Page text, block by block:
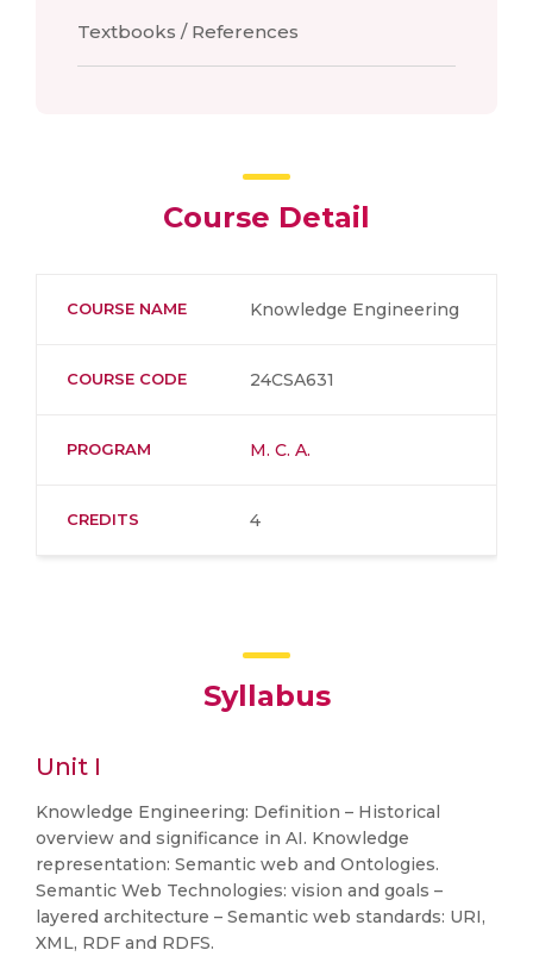
Textbooks / References
Course Detail
COURSE NAME Knowledge Engineering
COURSE CODE 24CSA631
PROGRAM M. C. A.
CREDITS 4
Syllabus
Unit I
Knowledge Engineering: Definition – Historical
overview and significance in AI. Knowledge
representation: Semantic web and Ontologies.
Semantic Web Technologies: vision and goals –
layered architecture – Semantic web standards: URI,
XML, RDF and RDFS.